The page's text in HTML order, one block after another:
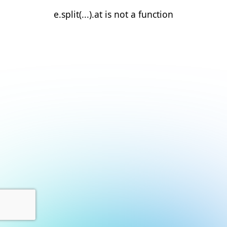
e.split(...).at is not a function